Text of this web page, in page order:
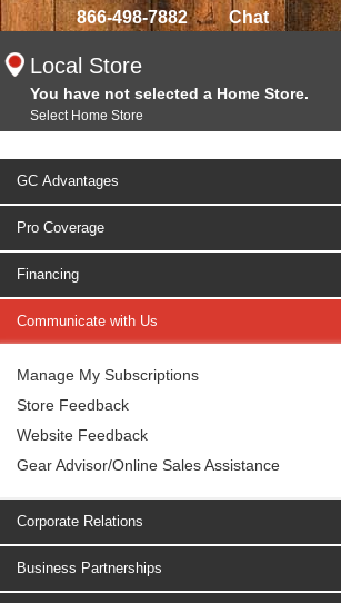
866-498-7882 Chat
Local Store
You have not selected a Home Store.
Select Home Store
GC Advantages
Pro Coverage
Financing
Communicate with Us
Manage My Subscriptions
Store Feedback
Website Feedback
Gear Advisor/Online Sales Assistance
Corporate Relations
Business Partnerships